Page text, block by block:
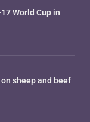
World Cup in
sheep and beef